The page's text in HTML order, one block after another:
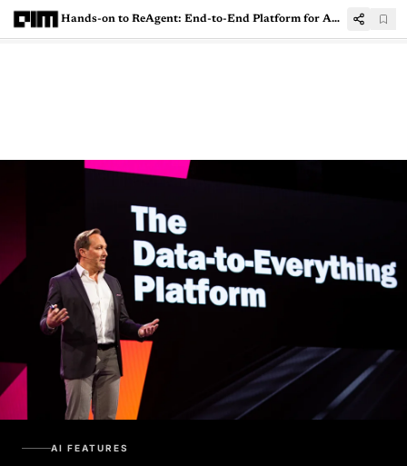
Hands-on to ReAgent: End-to-End Platform for Applied Reinforcement Learning
AI FEATURES